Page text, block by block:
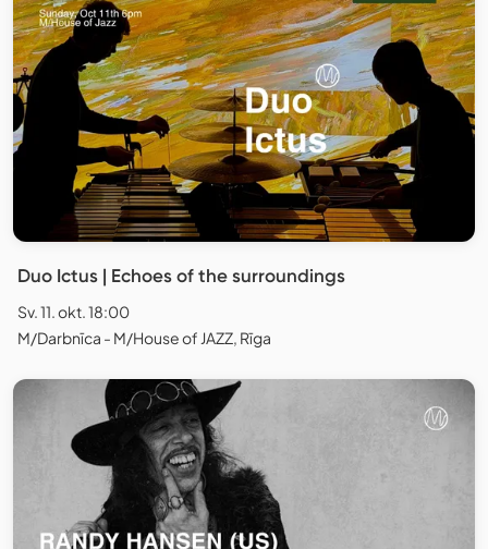
Duo Ictus | Echoes of the surroundings
Sv. 11. okt. 18:00
M/Darbnīca - M/House of JAZZ, Rīga